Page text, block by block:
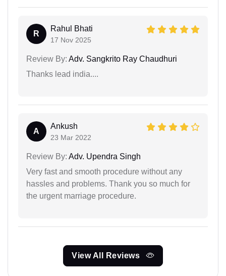
R
Rahul Bhati
17 Nov 2025
Review By: Adv. Sangkrito Ray Chaudhuri
Thanks lead india....
A
Ankush
23 Mar 2022
Review By: Adv. Upendra Singh
Very fast and smooth procedure without any
hassles and problems. Thank you so much for
the urgent marriage procedure.
View All Reviews